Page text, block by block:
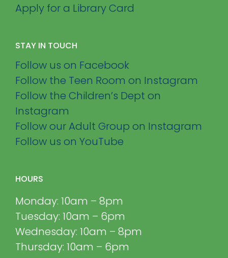
Apply for a Library Card
STAY IN TOUCH
Follow us on Facebook
Follow the Teen Room on Instagram
Follow the Children’s Dept on
Instagram
Follow our Adult Group on Instagram
Follow us on YouTube
HOURS
Monday: 10am – 8pm
Tuesday: 10am – 6pm
Wednesday: 10am – 8pm
Thursday: 10am – 6pm